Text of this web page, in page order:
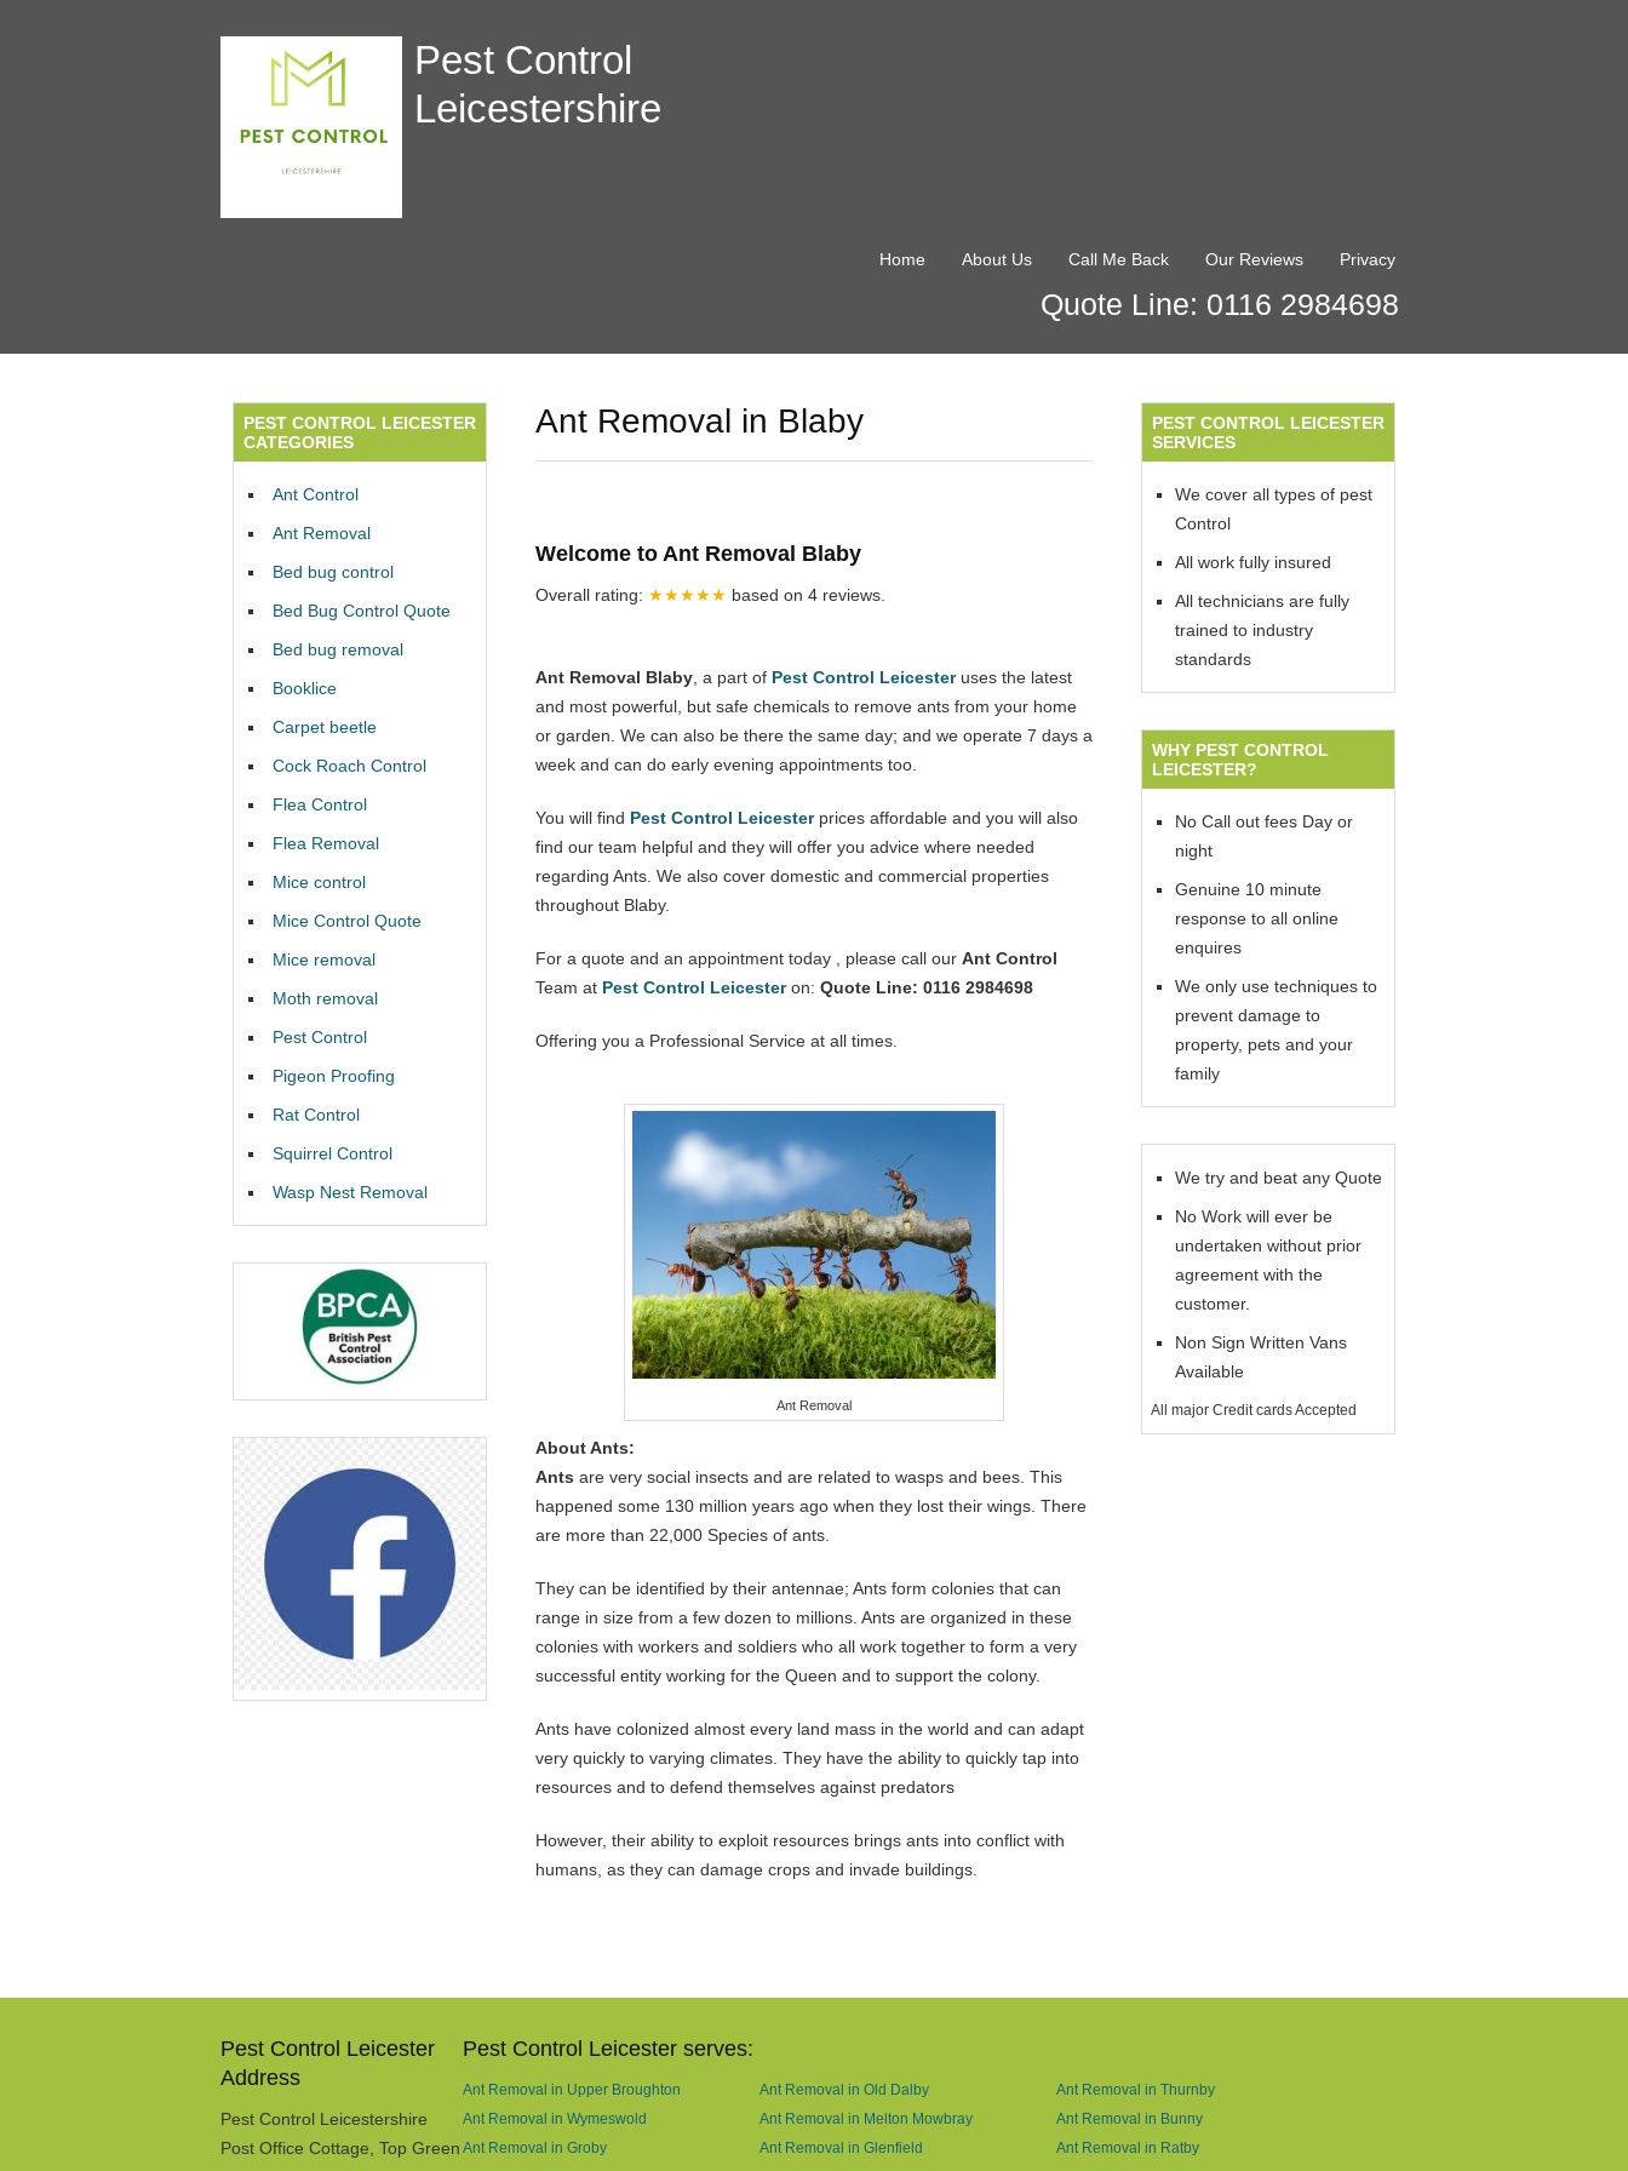
Pest Control
Leicestershire
Home About Us Call Me Back Our Reviews Privacy
Quote Line: 0116 2984698
Ant Removal in Blaby
Welcome to Ant Removal Blaby
Overall rating: ★★★★★ based on 4 reviews.
Ant Removal Blaby , a part of Pest Control Leicesteruses the latest
and most powerful, but safe chemicals to remove ants from your home
or garden. We can also be there the same day; and we operate 7 days a
week and can do early evening appointments too.
You will find Pest Control Leicesterprices affordable and you will also
find our team helpful and they will offer you advice where needed
regarding Ants. We also cover domestic and commercial properties
throughout Blaby.
For a quote and an appointment today , please call our Ant Control
Team at Pest Control Leicesteron: Quote Line: 0116 2984698
Offering you a Professional Service at all times.
Ant Removal
About Ants:
Ants are very social insects and are related to wasps and bees. This
happened some 130 million years ago when they lost their wings. There
are more than 22,000 Species of ants.
They can be identified by their antennae; Ants form colonies that can
range in size from a few dozen to millions. Ants are organized in these
colonies with workers and soldiers who all work together to form a very
successful entity working for the Queen and to support the colony.
Ants have colonized almost every land mass in the world and can adapt
very quickly to varying climates. They have the ability to quickly tap into
resources and to defend themselves against predators
However, their ability to exploit resources brings ants into conflict with
humans, as they can damage crops and invade buildings.
PEST CONTROL LEICESTER
CATEGORIES
Ant Control
Ant Removal
Bed bug control
Bed Bug Control Quote
Bed bug removal
Booklice
Carpet beetle
Cock Roach Control
Flea Control
Flea Removal
Mice control
Mice Control Quote
Mice removal
Moth removal
Pest Control
Pigeon Proofing
Rat Control
Squirrel Control
Wasp Nest Removal
PEST CONTROL LEICESTER
SERVICES
We cover all types of pest
Control
All work fully insured
All technicians are fully
trained to industry
standards
WHY PEST CONTROL
LEICESTER?
No Call out fees Day or
night
Genuine 10 minute
response to all online
enquires
We only use techniques to
prevent damage to
property, pets and your
family
We try and beat any Quote
No Work will ever be
undertaken without prior
agreement with the
customer.
Non Sign Written Vans
Available
All major Credit cards Accepted
Pest Control Leicester
Address
Pest Control Leicestershire
Post Office Cottage, Top Green
Pest Control Leicester serves:
Ant Removal in Upper Broughton Ant Removal in Old Dalby
Ant Removal in Thurnby
Ant Removal in Wymeswold
Ant Removal in Melton Mowbray
Ant Removal in Bunny
Ant Removal in Groby
Ant Removal in Glenfield
Ant Removal in Ratby